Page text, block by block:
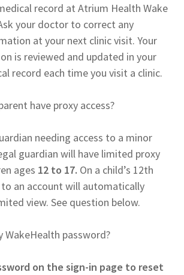
record at Atrium Health Wake
your doctor to correct any
at your next clinic visit. Your
is reviewed and updated in your
record each time you visit a clinic.
have proxy access?
needing access to a minor
guardian will have limited proxy
ages 12 to 17. On a child’s 12th
to an account will automatically
view. See question below.
WakeHealth password?
on the sign-in page to reset